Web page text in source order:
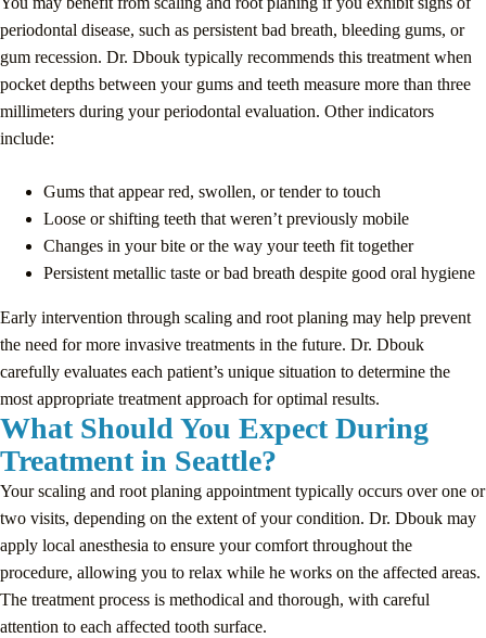
periodontal disease, such as persistent bad breath, bleeding gums, or
gum recession. Dr. Dbouk typically recommends this treatment when
pocket depths between your gums and teeth measure more than three
millimeters during your periodontal evaluation. Other indicators
include:
Gums that appear red, swollen, or tender to touch
Loose or shifting teeth that weren’t previously mobile
Changes in your bite or the way your teeth fit together
Persistent metallic taste or bad breath despite good oral hygiene
Early intervention through scaling and root planing may help prevent
the need for more invasive treatments in the future. Dr. Dbouk
carefully evaluates each patient’s unique situation to determine the
most appropriate treatment approach for optimal results.
What Should You Expect During
Treatment in Seattle?
Your scaling and root planing appointment typically occurs over one or
two visits, depending on the extent of your condition. Dr. Dbouk may
apply local anesthesia to ensure your comfort throughout the
procedure, allowing you to relax while he works on the affected areas.
The treatment process is methodical and thorough, with careful
attention to each affected tooth surface.